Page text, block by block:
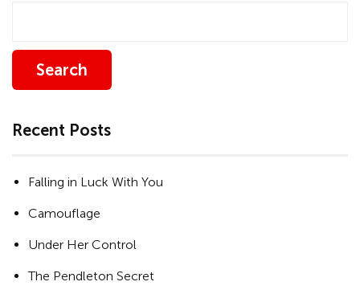
Search
Recent Posts
Falling in Luck With You
Camouflage
Under Her Control
The Pendleton Secret